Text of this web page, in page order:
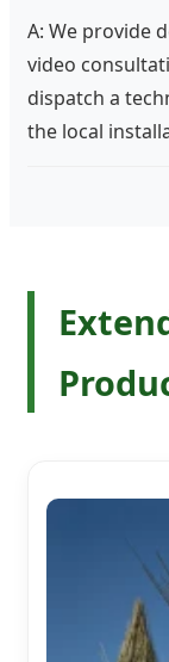
A: We provide
video
dispatch a
the local